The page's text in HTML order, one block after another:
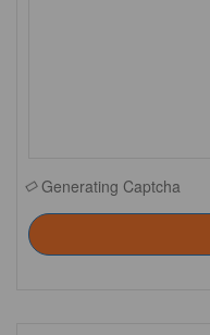
Generating Captcha